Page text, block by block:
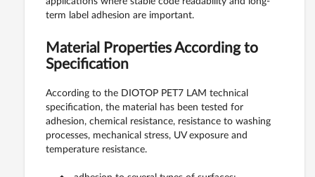
term label adhesion are important.
Material Properties According to
Specification
According to the DIOTOP PET7 LAM technical
specification, the material has been tested for
adhesion, chemical resistance, resistance to washing
processes, mechanical stress, UV exposure and
temperature resistance.